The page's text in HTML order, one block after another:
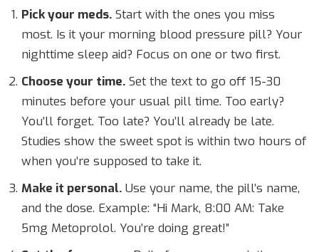
Pick your meds. Start with the ones you miss
most. Is it your morning blood pressure pill? Your
nighttime sleep aid? Focus on one or two first.
Choose your time. Set the text to go off 15-30
minutes before your usual pill time. Too early?
You’ll forget. Too late? You’ll already be late.
Studies show the sweet spot is within two hours of
when you’re supposed to take it.
Make it personal. Use your name, the pill’s name,
and the dose. Example: “Hi Mark, 8:00 AM: Take
5mg Metoprolol. You’re doing great!”